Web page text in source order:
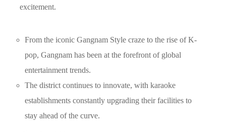
excitement.
From the iconic Gangnam Style craze to the rise of K-
pop, Gangnam has been at the forefront of global
entertainment trends.
The district continues to innovate, with karaoke
establishments constantly upgrading their facilities to
stay ahead of the curve.